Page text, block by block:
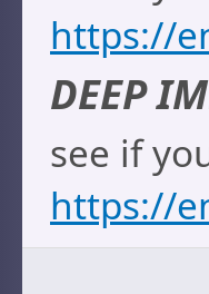
https://
DEEP
see if
https://